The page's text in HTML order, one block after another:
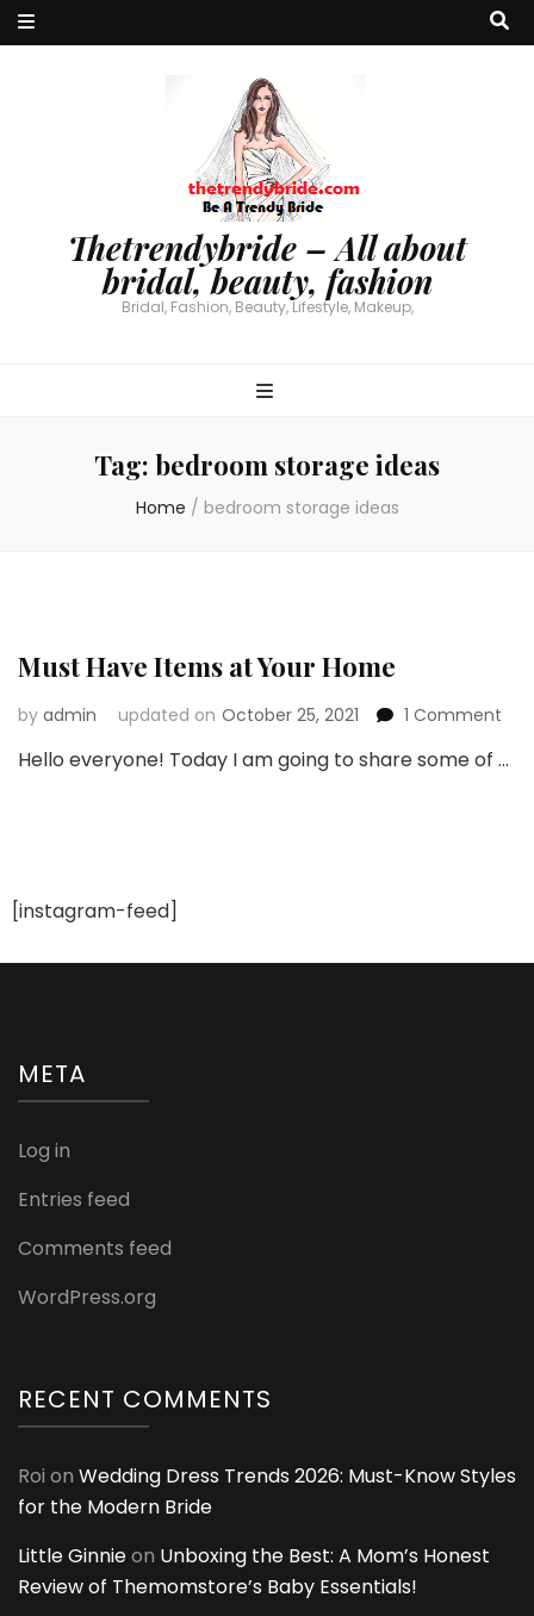
Thetrendybride – All about
bridal, beauty, fashion
Bridal, Fashion, Beauty, Lifestyle, Makeup,
Tag: bedroom storage ideas
Home / bedroom storage ideas
Must Have Items at Your Home
by admin updated on October 25, 2021 1 Comment
Hello everyone! Today I am going to share some of …
[instagram-feed]
META
Log in
Entries feed
Comments feed
WordPress.org
RECENT COMMENTS
Roi on Wedding Dress Trends 2026: Must-Know Styles
for the Modern Bride
Little Ginnieon Unboxing the Best: A Mom’s Honest
Review of Themomstore’s Baby Essentials!